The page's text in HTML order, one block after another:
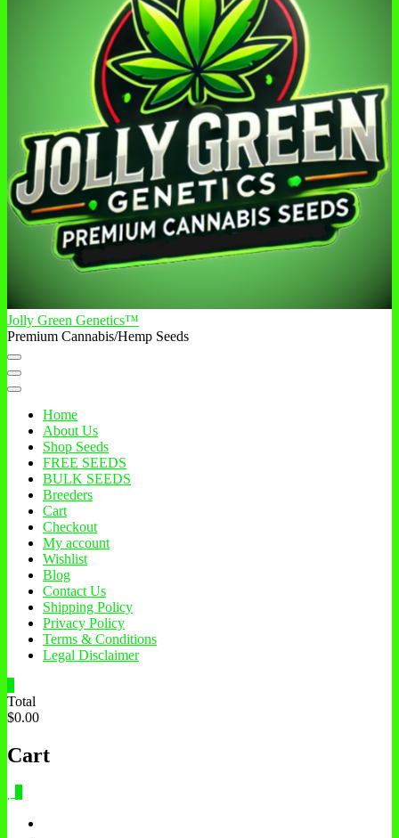
Jolly Green Genetics™
Premium Cannabis/Hemp Seeds
Home
About Us
Shop Seeds
FREE SEEDS
BULK SEEDS
Breeders
Cart
Checkout
My account
Wishlist
Blog
Contact Us
Shipping Policy
Privacy Policy
Terms & Conditions
Legal Disclaimer
Total
$0.00
Cart